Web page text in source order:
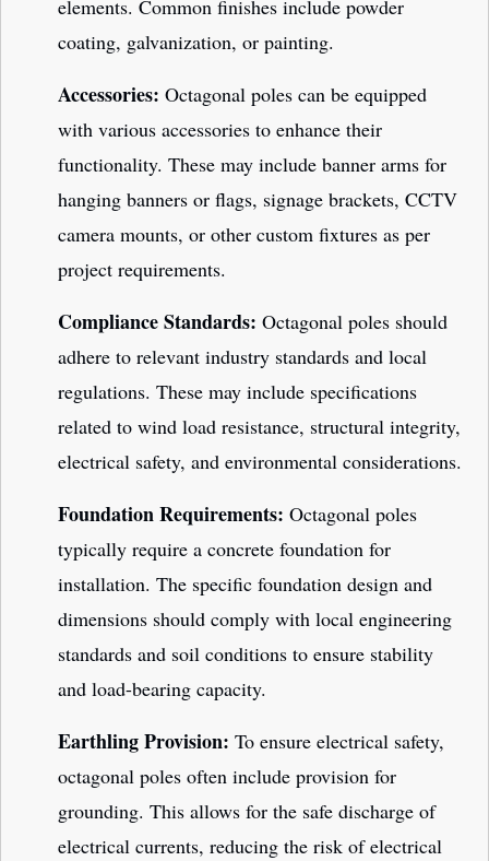
elements. Common finishes include powder
coating, galvanization, or painting.
Accessories: Octagonal poles can be equipped
with various accessories to enhance their
functionality. These may include banner arms for
hanging banners or flags, signage brackets, CCTV
camera mounts, or other custom fixtures as per
project requirements.
Compliance Standards: Octagonal poles should
adhere to relevant industry standards and local
regulations. These may include specifications
related to wind load resistance, structural integrity,
electrical safety, and environmental considerations.
Foundation Requirements: Octagonal poles
typically require a concrete foundation for
installation. The specific foundation design and
dimensions should comply with local engineering
standards and soil conditions to ensure stability
and load-bearing capacity.
Earthling Provision: To ensure electrical safety,
octagonal poles often include provision for
grounding. This allows for the safe discharge of
electrical currents, reducing the risk of electrical